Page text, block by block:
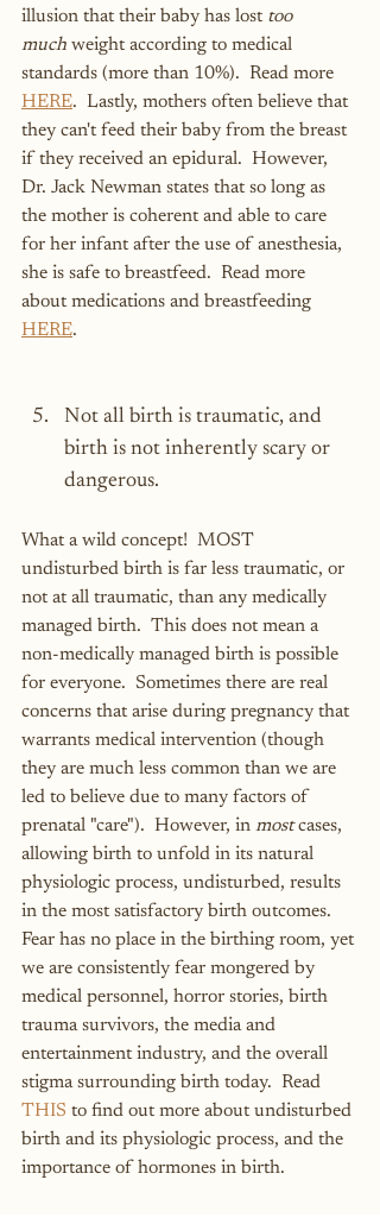
illusion that their baby has lost too
much weight according to medical
standards (more than 10%).  Read more
HERE.  Lastly, mothers often believe that
they can't feed their baby from the breast
if they received an epidural.  However,
Dr. Jack Newman states that so long as
the mother is coherent and able to care
for her infant after the use of anesthesia,
she is safe to breastfeed.  Read more
about medications and breastfeeding
HERE.
Not all birth is traumatic, and
birth is not inherently scary or
dangerous.
What a wild concept!  MOST
undisturbed birth is far less traumatic, or
not at all traumatic, than any medically
managed birth.  This does not mean a
non-medically managed birth is possible
for everyone.  Sometimes there are real
concerns that arise during pregnancy that
warrants medical intervention (though
they are much less common than we are
led to believe due to many factors of
prenatal "care").  However, in most cases,
allowing birth to unfold in its natural
physiologic process, undisturbed, results
in the most satisfactory birth outcomes.
Fear has no place in the birthing room, yet
we are consistently fear mongered by
medical personnel, horror stories, birth
trauma survivors, the media and
entertainment industry, and the overall
stigma surrounding birth today.  Read
THIS to find out more about undisturbed
birth and its physiologic process, and the
importance of hormones in birth.